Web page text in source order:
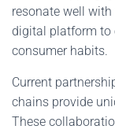
resonate well
digital platform to
consumer habits.
Current
chains provide
These